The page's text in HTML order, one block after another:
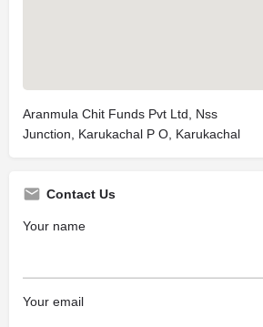
Aranmula Chit Funds Pvt Ltd, Nss
Junction, Karukachal P O, Karukachal
Contact Us
Your name
Your email